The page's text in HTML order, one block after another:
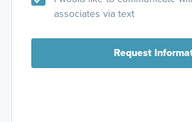
associates via text
Request